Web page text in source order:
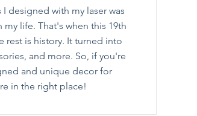
designed with my laser was
life. That's when this 19th
rest is history. It turned into
and more. So, if you're
and unique decor for
in the right place!